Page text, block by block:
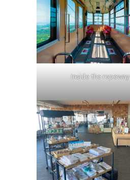
Inside the ropeway